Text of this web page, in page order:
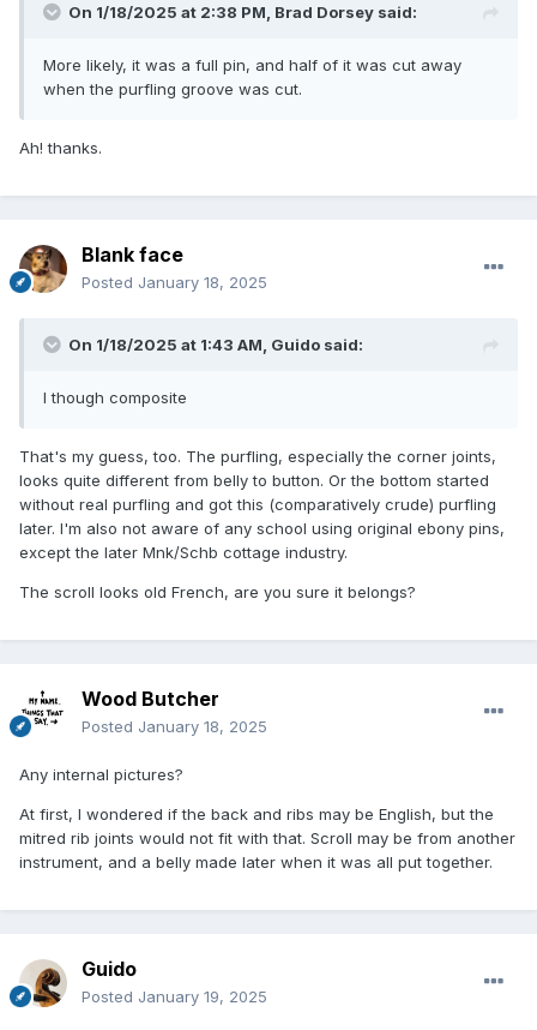
On 1/18/2025 at 2:38 PM, Brad Dorsey said:
More likely, it was a full pin, and half of it was cut away
when the purfling groove was cut.
Ah! thanks.
Blank face
Posted January 18, 2025
On 1/18/2025 at 1:43 AM, Guido said:
I though composite
That's my guess, too. The purfling, especially the corner joints,
looks quite different from belly to button. Or the bottom started
without real purfling and got this (comparatively crude) purfling
later. I'm also not aware of any school using original ebony pins,
except the later Mnk/Schb cottage industry.
The scroll looks old French, are you sure it belongs?
Wood Butcher
Posted January 18, 2025
Any internal pictures?
At first, I wondered if the back and ribs may be English, but the
mitred rib joints would not fit with that. Scroll may be from another
instrument, and a belly made later when it was all put together.
Guido
Posted January 19, 2025